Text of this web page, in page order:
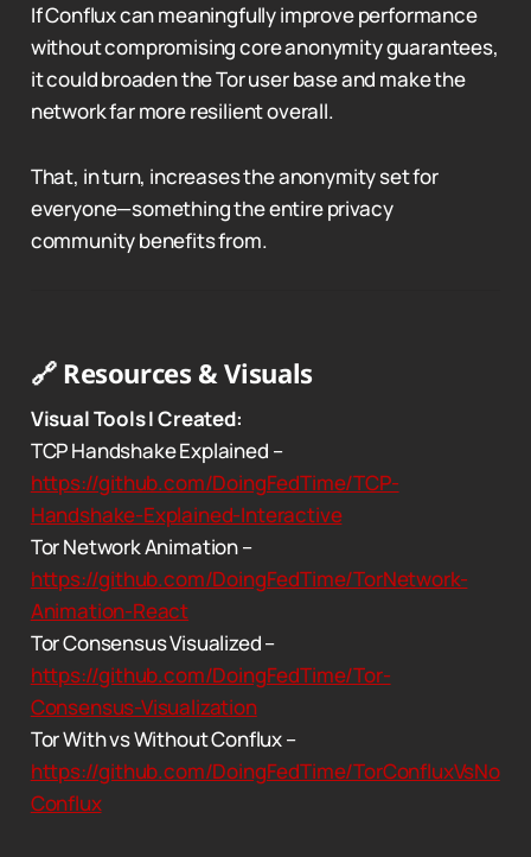
If Conflux can meaningfully improve performance
without compromising core anonymity guarantees,
it could broaden the Tor user base and make the
network far more resilient overall.
That, in turn, increases the anonymity set for
everyone—something the entire privacy
community benefits from.
🔗 Resources & Visuals
Visual Tools I Created:
TCP Handshake Explained –
https://github.com/DoingFedTime/TCP-
Handshake-Explained-Interactive
Tor Network Animation –
https://github.com/DoingFedTime/TorNetwork-
Animation-React
Tor Consensus Visualized –
https://github.com/DoingFedTime/Tor-
Consensus-Visualization
Tor With vs Without Conflux –
https://github.com/DoingFedTime/TorConfluxVsNo
Conflux